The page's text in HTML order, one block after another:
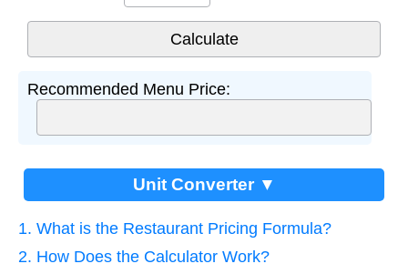
Recommended Menu Price:
Unit Converter ▼
1. What is the Restaurant Pricing Formula?
2. How Does the Calculator Work?